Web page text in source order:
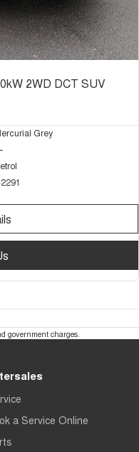
2WD DCT SUV
Grey
government charges.
a Service Online